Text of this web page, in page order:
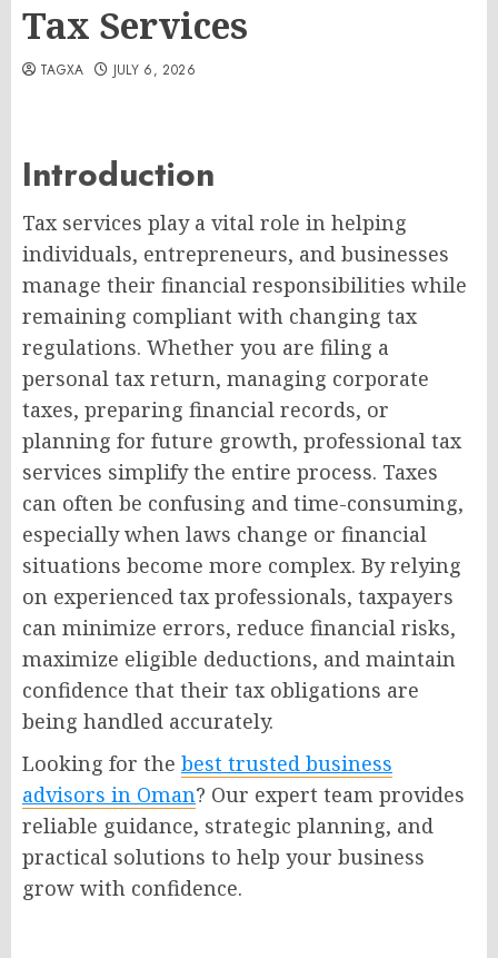
Tax Services
TAGXA JULY 6, 2026
Introduction
Tax services play a vital role in helping
individuals, entrepreneurs, and businesses
manage their financial responsibilities while
remaining compliant with changing tax
regulations. Whether you are filing a
personal tax return, managing corporate
taxes, preparing financial records, or
planning for future growth, professional tax
services simplify the entire process. Taxes
can often be confusing and time-consuming,
especially when laws change or financial
situations become more complex. By relying
on experienced tax professionals, taxpayers
can minimize errors, reduce financial risks,
maximize eligible deductions, and maintain
confidence that their tax obligations are
being handled accurately.
Looking for the best trusted business
advisors in Oman? Our expert team provides
reliable guidance, strategic planning, and
practical solutions to help your business
grow with confidence.